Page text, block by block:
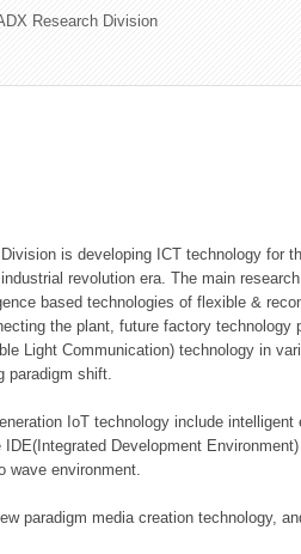
Research Division
is developing ICT technology for
revolution era. The main
based technologies of flexible &
the plant, future factory technology
Light Communication) technology in
paradigm shift.
IoT technology include intelligent
Development
wave environment.
paradigm media creation technology,